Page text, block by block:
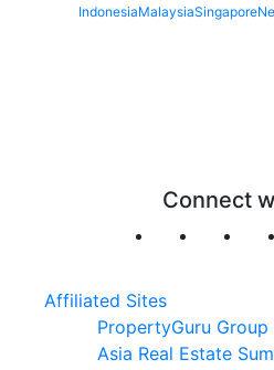
IndonesiaMalaysiaSingapore
Connect
Affiliated Sites
PropertyGuru Group
Asia Real Estate